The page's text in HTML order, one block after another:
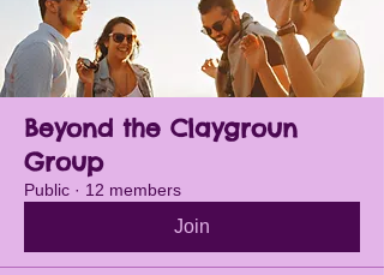
Beyond the Claygroun
Group
Public · 12 members
Join